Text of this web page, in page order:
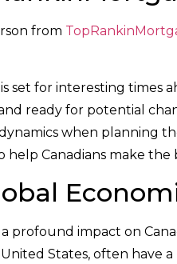
from
set for interesting times
ready for potential
when planning
Canadians make the
profound impact on
States, often have